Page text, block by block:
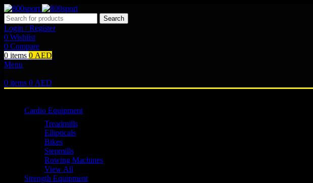
Search
Login / Register
0 Wishlist
0 Compare
0 items 0 AED
Menu
0 items 0 AED
Cardio Equipment
Treadmills
Ellipticals
Bikes
Stepmills
Rowing Machines
View All
Strength Equipment